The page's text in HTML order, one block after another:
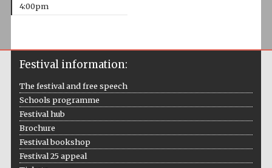
4:00pm
Festival information:
The festival and free speech
Schools programme
Festival hub
Brochure
Festival bookshop
Festival 25 appeal